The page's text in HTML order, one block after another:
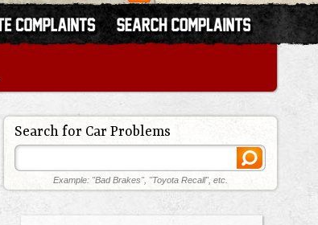
Search for Car Problems
Example: "Bad Brakes", "Toyota Recall", etc.